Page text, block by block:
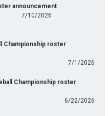
announcement
7/10/2026
Championship roster
7/1/2026
Championship roster
6/22/2026